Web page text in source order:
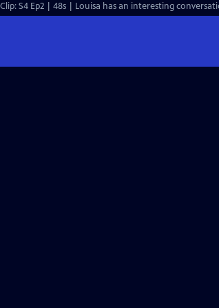
Clip: S4 Ep2 | 48s | Louisa has an interesting